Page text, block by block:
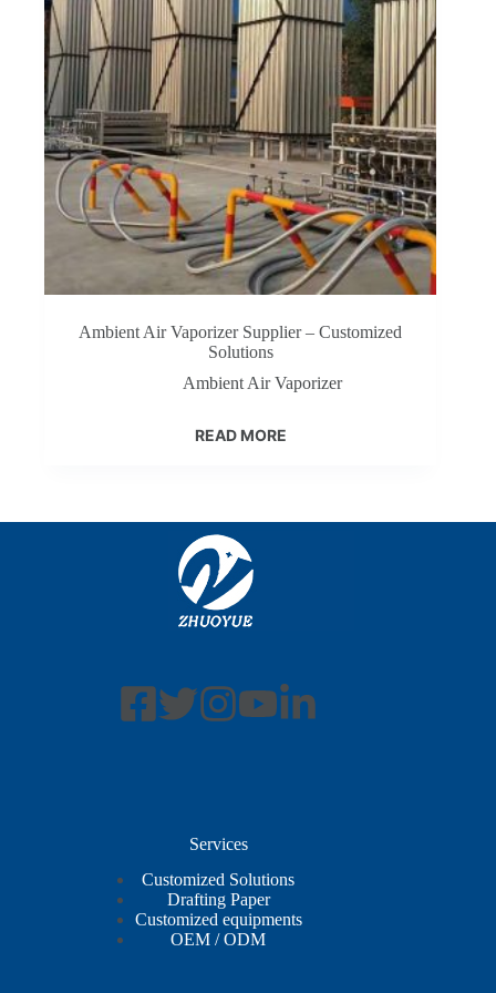
Ambient Air Vaporizer Supplier – Customized
Solutions
Ambient Air Vaporizer
READ MORE
Services
Customized Solutions
Drafting Paper
Customized equipments
OEM / ODM